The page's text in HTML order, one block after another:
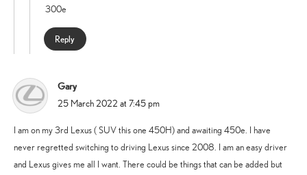
300e
Reply
Gary
says:
25 March 2022 at 7:45 pm
I am on my 3rd Lexus ( SUV this one 450H) and awaiting 450e. I have
never regretted switching to driving Lexus since 2008. I am an easy driver
and Lexus gives me all I want. There could be things that can be added but